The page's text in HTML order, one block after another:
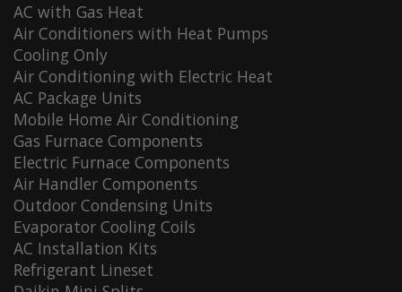
AC with Gas Heat
Air Conditioners with Heat Pumps
Cooling Only
Air Conditioning with Electric Heat
AC Package Units
Mobile Home Air Conditioning
Gas Furnace Components
Electric Furnace Components
Air Handler Components
Outdoor Condensing Units
Evaporator Cooling Coils
AC Installation Kits
Refrigerant Lineset